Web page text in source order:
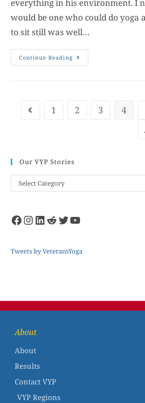
everything in his environment. I
would be one who could do yoga
to sit still was well…
Continue Reading
1 2 3 4
Our VYP Stories
Select Category
Tweets by VeteransYoga
About
About
Results
Contact VYP
VYP Regions